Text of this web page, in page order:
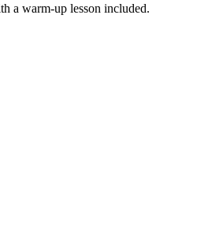
a warm-up lesson included.